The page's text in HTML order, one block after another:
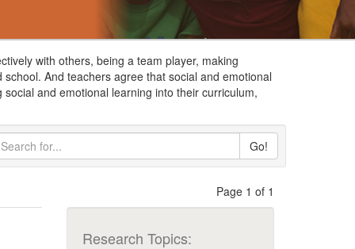
with others, being a team player, making
And teachers agree that social and emotional
and emotional learning into their curriculum,
Go!
Page 1 of 1
Research Topics: